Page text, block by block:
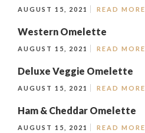
AUGUST 15, 2021 READ MORE
Western Omelette
AUGUST 15, 2021 READ MORE
Deluxe Veggie Omelette
AUGUST 15, 2021 READ MORE
Ham & Cheddar Omelette
AUGUST 15, 2021 READ MORE